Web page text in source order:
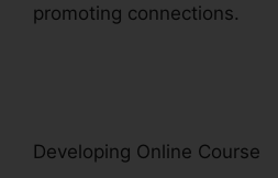
promoting connections.
Developing Online Course